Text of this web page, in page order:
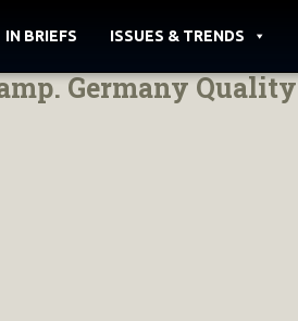
IN BRIEFS ISSUES & TRENDS
Germany Quality